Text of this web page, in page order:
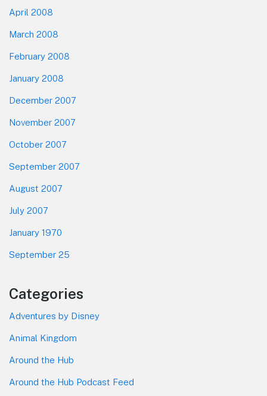
April 2008
March 2008
February 2008
January 2008
December 2007
November 2007
October 2007
September 2007
August 2007
July 2007
January 1970
September 25
Categories
Adventures by Disney
Animal Kingdom
Around the Hub
Around the Hub Podcast Feed